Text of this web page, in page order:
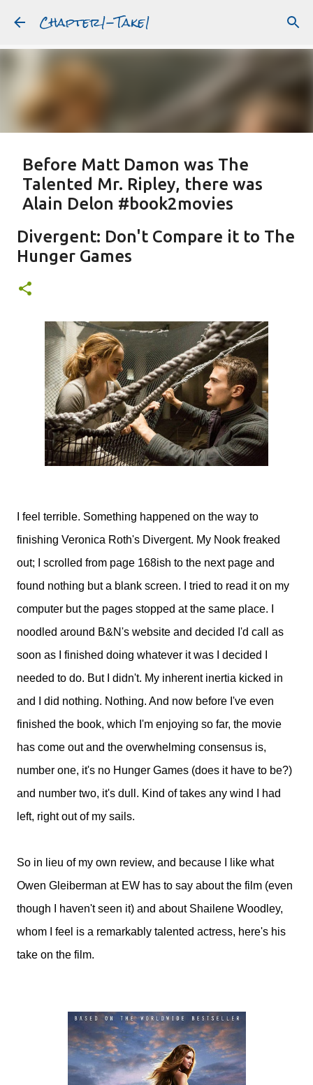
Skip to main content
Chapter1-Take1
Featured Post
Before Matt Damon was The
Talented Mr. Ripley, there was
Alain Delon #book2movies
JUDE LAW PATRICIA HIGHSMITH
PLEIN SOLEIL
Divergent: Don't Compare it to The
Hunger Games
I feel terrible. Something happened on the way to
finishing Veronica Roth's Divergent. My Nook freaked
out; I scrolled from page 168ish to the next page and
found nothing but a blank screen. I tried to read it on my
computer but the pages stopped at the same place. I
noodled around B&N's website and decided I'd call as
soon as I finished doing whatever it was I decided I
needed to do. But I didn't. My inherent inertia kicked in
and I did nothing. Nothing. And now before I've even
finished the book, which I'm enjoying so far, the movie
has come out and the overwhelming consensus is,
number one, it's no Hunger Games (does it have to be?)
and number two, it's dull. Kind of takes any wind I had
left, right out of my sails.
So in lieu of my own review, and because I like what
Owen Gleiberman at EW has to say about the film (even
though I haven't seen it) and about Shailene Woodley,
whom I feel is a remarkably talented actress, here's his
take on the film.